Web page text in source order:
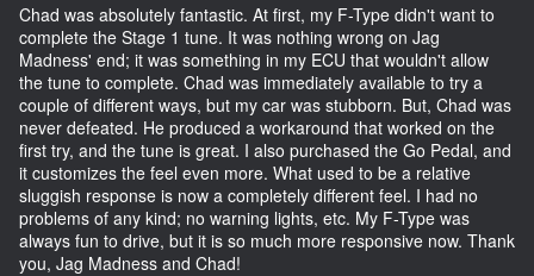
Chad was absolutely fantastic. At first, my F-Type didn't want to
complete the Stage 1 tune. It was nothing wrong on Jag
Madness' end; it was something in my ECU that wouldn't allow
the tune to complete. Chad was immediately available to try a
couple of different ways, but my car was stubborn. But, Chad was
never defeated. He produced a workaround that worked on the
first try, and the tune is great. I also purchased the Go Pedal, and
it customizes the feel even more. What used to be a relative
sluggish response is now a completely different feel. I had no
problems of any kind; no warning lights, etc. My F-Type was
always fun to drive, but it is so much more responsive now. Thank
you, Jag Madness and Chad!